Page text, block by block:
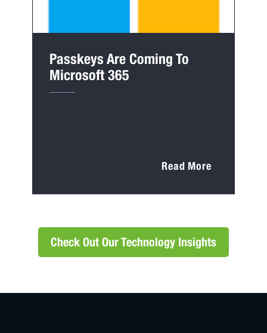
Passkeys Are Coming To
Microsoft 365
Read More
Check Out Our Technology Insights